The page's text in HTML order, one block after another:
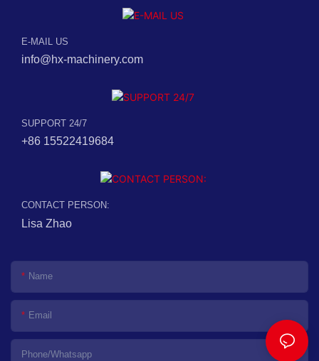
E-MAIL US
info@hx-machinery.com
SUPPORT 24/7
+86 15522419684
CONTACT PERSON:
Lisa Zhao
Name
Email
Phone/whatsapp